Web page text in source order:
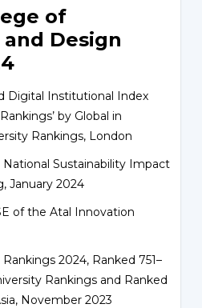
of
Design
Digital Institutional Index
by Global in
Rankings, London
National Sustainability Impact
January 2024
of the Atal Innovation
2024, Ranked 751–
Rankings and Ranked
November 2023